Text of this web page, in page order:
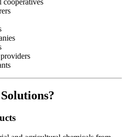
cooperatives